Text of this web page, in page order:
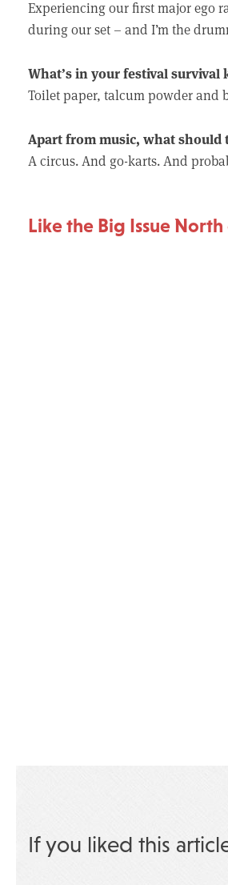
Experiencing our first major ego
during our set – and I’m the
What’s in your festival survival
Toilet paper, talcum powder and
Apart from music, what should
A circus. And go-karts. And
Like the Big Issue
If you liked this